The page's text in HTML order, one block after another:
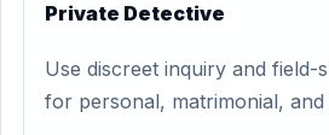
Private Detective
Use discreet inquiry and field-
for personal, matrimonial, and